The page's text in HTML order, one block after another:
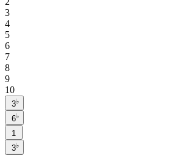
3
4
5
6
7
8
9
10
3♭
6♭
1
3♭